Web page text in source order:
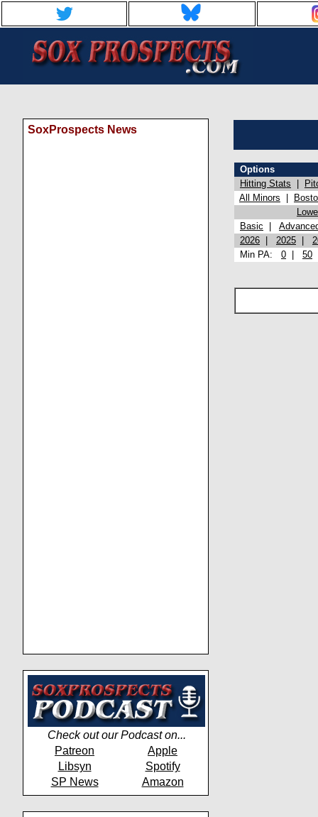
SoxProspects News
Check out our Podcast on...
Patreon
Apple
Libsyn
Spotify
SP News
Amazon
Options
Hitting Stats
All Minors
Basic
2026
2025
Min PA: 0 50